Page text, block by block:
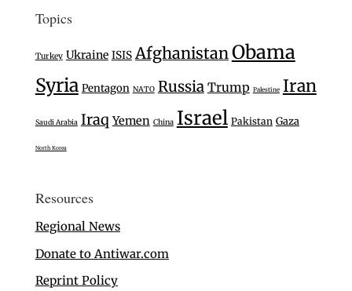
Topics
Turkey Ukraine ISIS AfghanistanObama
Syria Pentagon NATO Russia Trump Palestine Iran
Saudi Arabia Iraq Yemen China Israel Pakistan Gaza
North Korea
Resources
Regional News
Donate to Antiwar.com
Reprint Policy